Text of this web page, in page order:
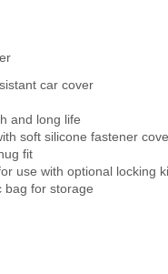
car cover
and long life
soft silicone fastener
fit
use with optional locking
bag for storage